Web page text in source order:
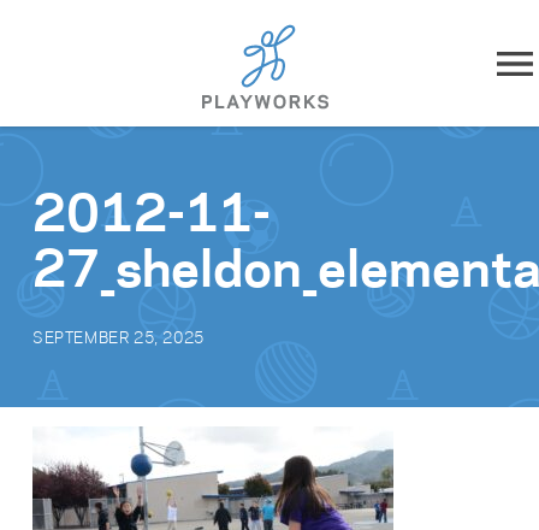
Skip to content
What We Do
Impact
Get Involved
2012-11-
SEPTEMBER 25, 2025